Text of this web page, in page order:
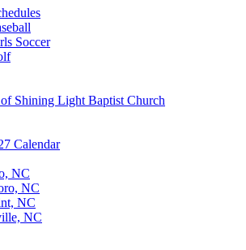
Soccer
Shining Light Baptist Church
Calendar
NC
NC
NC
NC